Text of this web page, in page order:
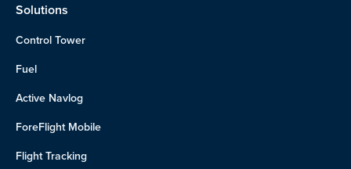
Solutions
Control Tower
Fuel
Active Navlog
ForeFlight Mobile
Flight Tracking